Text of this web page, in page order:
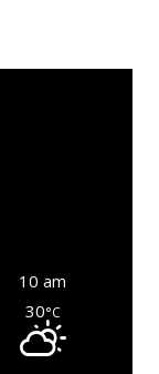
10 am
30°C